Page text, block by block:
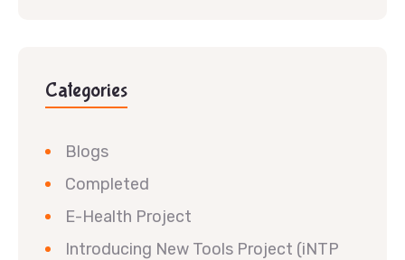
Categories
Blogs
Completed
E-Health Project
Introducing New Tools Project (iNTP